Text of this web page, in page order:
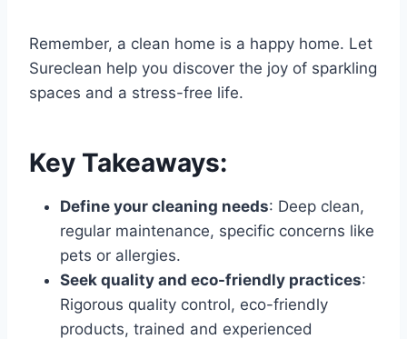
Remember, a clean home is a happy home. Let
Sureclean help you discover the joy of sparkling
spaces and a stress-free life.
Key Takeaways:
Define your cleaning needs: Deep clean,
regular maintenance, specific concerns like
pets or allergies.
Seek quality and eco-friendly practices:
Rigorous quality control, eco-friendly
products, trained and experienced